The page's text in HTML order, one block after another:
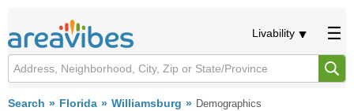
Livability
Search Florida Williamsburg Demographics